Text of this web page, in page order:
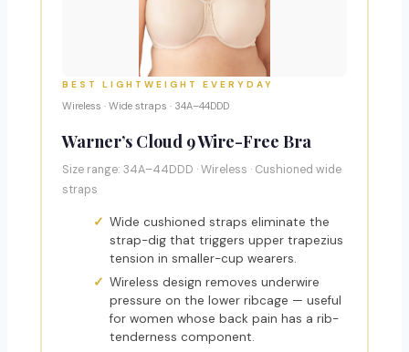
BEST LIGHTWEIGHT EVERYDAY
Wireless · Wide straps · 34A–44DDD
Warner’s Cloud 9 Wire-Free Bra
Size range: 34A–44DDD · Wireless · Cushioned wide
straps
Wide cushioned straps eliminate the
strap-dig that triggers upper trapezius
tension in smaller-cup wearers.
Wireless design removes underwire
pressure on the lower ribcage — useful
for women whose back pain has a rib-
tenderness component.